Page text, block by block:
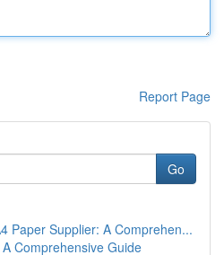
Report Page
Go
Paper Supplier: A Comprehen...
Comprehensive Guide